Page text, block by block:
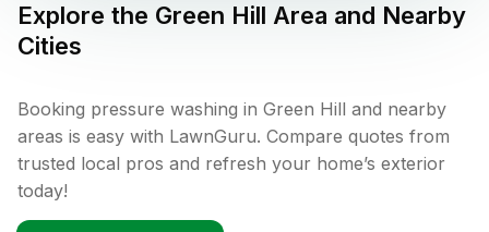
Explore the Green Hill Area and Nearby
Cities
Booking pressure washing in Green Hill and nearby
areas is easy with LawnGuru. Compare quotes from
trusted local pros and refresh your home’s exterior
today!